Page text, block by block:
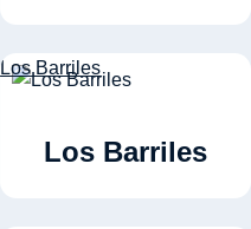
Los Barriles
Los Barriles